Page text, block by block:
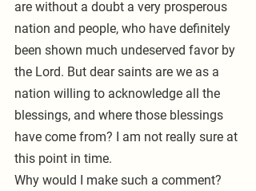
are without a doubt a very prosperous
nation and people, who have definitely
been shown much undeserved favor by
the Lord. But dear saints are we as a
nation willing to acknowledge all the
blessings, and where those blessings
have come from? I am not really sure at
this point in time.
Why would I make such a comment?